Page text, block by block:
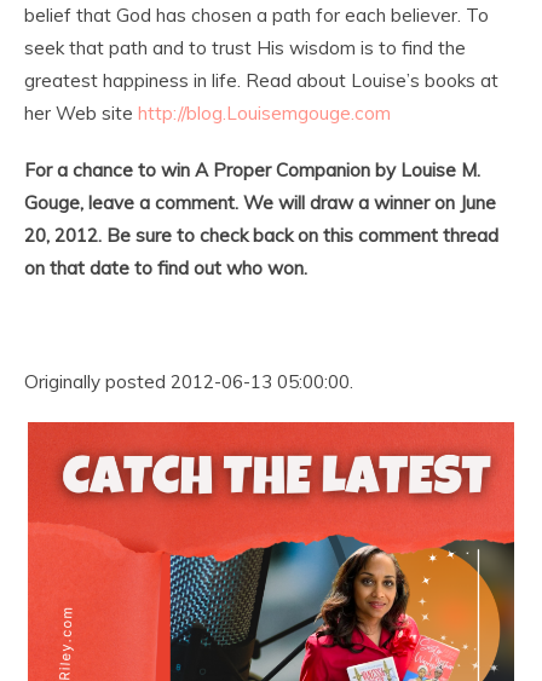
belief that God has chosen a path for each believer. To
seek that path and to trust His wisdom is to find the
greatest happiness in life. Read about Louise’s books at
her Web site http://blog.Louisemgouge.com
For a chance to win A Proper Companion by Louise M.
Gouge, leave a comment. We will draw a winner on June
20, 2012. Be sure to check back on this comment thread
on that date to find out who won.
Originally posted 2012-06-13 05:00:00.